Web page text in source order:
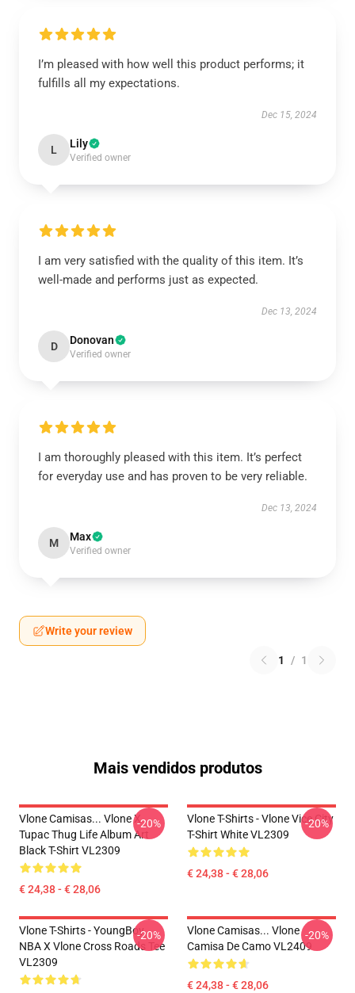
I’m pleased with how well this product performs; it
fulfills all my expectations.
Dec 15, 2024
L Lily
Verified owner
I am very satisfied with the quality of this item. It’s
well-made and performs just as expected.
Dec 13, 2024
D Donovan
Verified owner
I am thoroughly pleased with this item. It’s perfect
for everyday use and has proven to be very reliable.
Dec 13, 2024
M Max
Verified owner
Write your review
1 / 1
Mais vendidos produtos
Vlone Camisas... Vlone X
Tupac Thug Life Album Art
Black T-Shirt VL2309
€ 24,38 - € 28,06
-20%
Vlone T-Shirts - Vlone Vice City
T-Shirt White VL2309
€ 24,38 - € 28,06
-20%
Vlone T-Shirts - YoungBoy
NBA X Vlone Cross Roads Tee
VL2309
-20%
Vlone Camisas... Vlone
Camisa De Camo VL2409
€ 24,38 - € 28,06
-20%